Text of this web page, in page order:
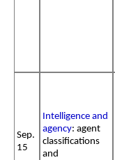
Sep.
15
Intelligence and
agency: agent
classifications
and